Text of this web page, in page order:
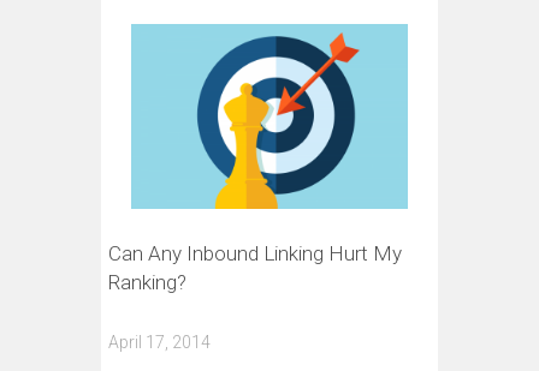
Can Any Inbound Linking Hurt My
Ranking?
April 17, 2014